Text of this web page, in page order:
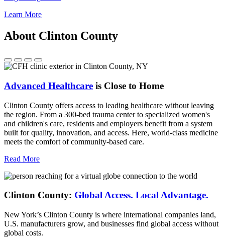
Learn More
About Clinton County
Advanced Healthcare is Close to Home
Clinton County offers access to leading healthcare without leaving
the region. From a 300-bed trauma center to specialized women's
and children's care, residents and employers benefit from a system
built for quality, innovation, and access. Here, world-class medicine
meets the comfort of community-based care.
Read More
Clinton County: Global Access. Local Advantage.
New York’s Clinton County is where international companies land,
U.S. manufacturers grow, and businesses find global access without
global costs.